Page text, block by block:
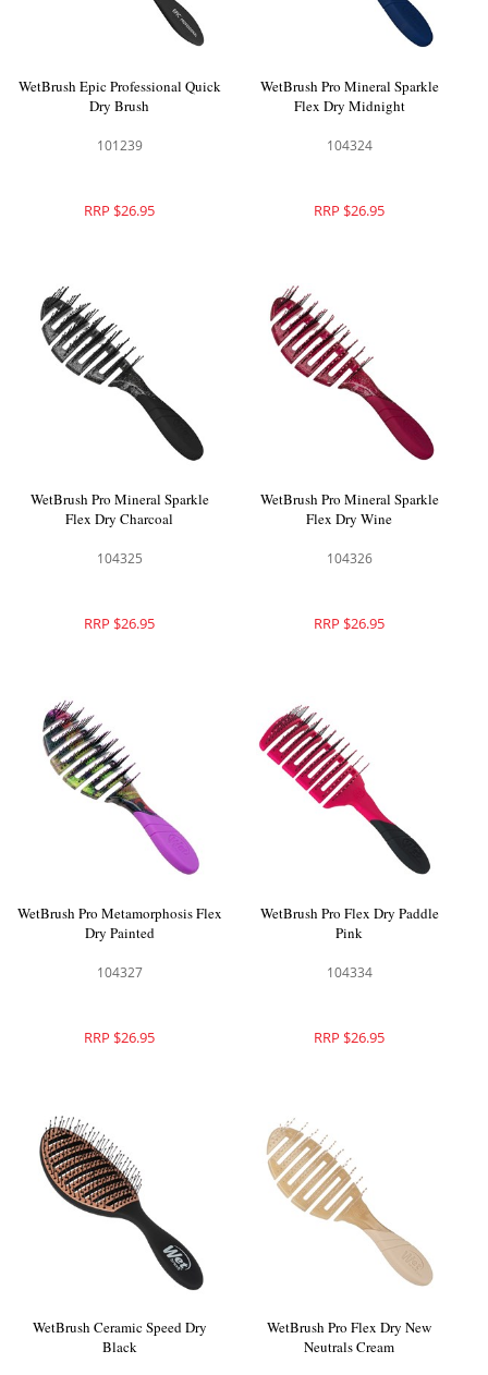
WetBrush Epic Professional Quick
Dry Brush
101239
RRP $26.95
WetBrush Pro Mineral Sparkle
Flex Dry Midnight
104324
RRP $26.95
WetBrush Pro Mineral Sparkle
Flex Dry Charcoal
104325
RRP $26.95
WetBrush Pro Mineral Sparkle
Flex Dry Wine
104326
RRP $26.95
WetBrush Pro Metamorphosis Flex
Dry Painted
104327
RRP $26.95
WetBrush Pro Flex Dry Paddle
Pink
104334
RRP $26.95
WetBrush Ceramic Speed Dry
Black
WetBrush Pro Flex Dry New
Neutrals Cream